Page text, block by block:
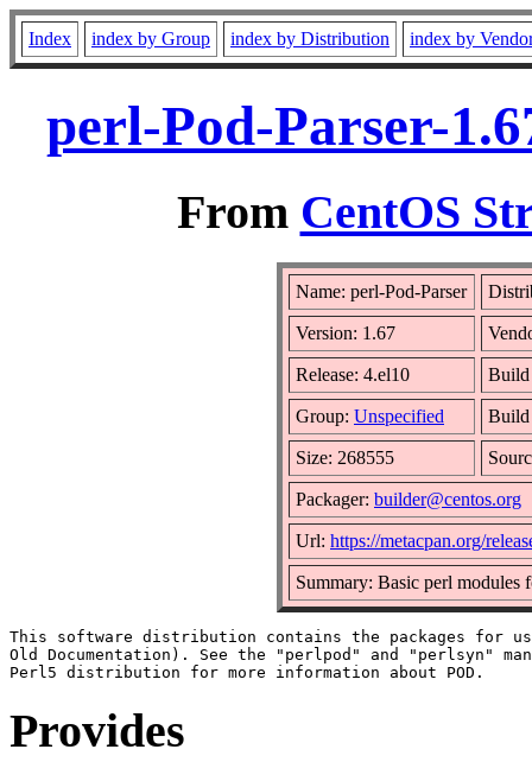
Index index by Group index by Distribution index by
perl-Pod-Parser-
From CentOS
Name: perl-Pod-Parser
Version: 1.67
Release: 4.el10 Build
Group: Unspecified Build
Size: 268555
Packager: builder@centos.org
Url: https://metacpan.org/
Summary: Basic perl
This software distribution contains the packages for
Old Documentation). See the "perlpod" and "perlsyn"
Provides